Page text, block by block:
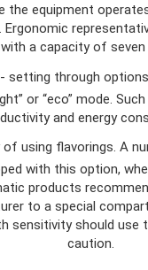
the equipment
Ergonomic
with a capacity of seven
setting through
or “eco” mode.
and energy
of using flavorings. A
with this option,
products
to a special
sensitivity should use
caution.